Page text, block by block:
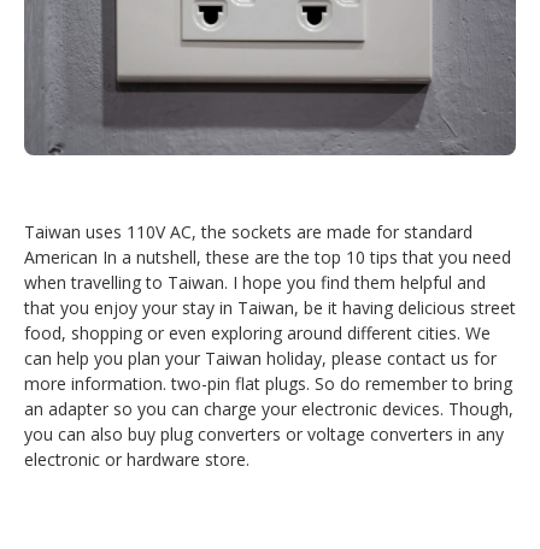
Taiwan uses 110V AC, the sockets are made for standard
American In a nutshell, these are the top 10 tips that you need
when travelling to Taiwan. I hope you find them helpful and
that you enjoy your stay in Taiwan, be it having delicious street
food, shopping or even exploring around different cities. We
can help you plan your Taiwan holiday, please contact us for
more information. two-pin flat plugs. So do remember to bring
an adapter so you can charge your electronic devices. Though,
you can also buy plug converters or voltage converters in any
electronic or hardware store.